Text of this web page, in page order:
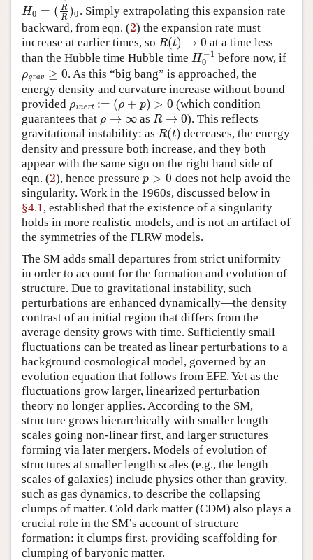
H0 = ( R
˙
R )0
H0 =(R˙ R)0 . Simply extrapolating this expansion rate
backward, from eqn. (2
2) the expansion rate must
increase at earlier times, so R(t) → 0
R(t)→0
at a time less
than the Hubble time Hubble time H −1
0
H0−1before now, if
ρgrav ≥ 0
ρgrav≥0 . As this “big bang” is approached, the
energy density and curvature increase without bound
provided ρinert := (ρ + p) > 0
ρinert :=( ρ+ p)>0
(which condition
guarantees that ρ → ∞
ρ→∞ as R → 0
R→0
). This reflects
gravitational instability: as R(t)
R(t) decreases, the energy
density and pressure both increase, and they both
appear with the same sign on the right hand side of
eqn. (2
2), hence pressurep > 0
p >0
does not help avoid the
singularity. Work in the 1960s, discussed below in
§4.1 , established that the existence of a singularity
holds in more realistic models, and is not an artifact of
the symmetries of the FLRW models.
The SM adds small departures from strict uniformity
in order to account for the formation and evolution of
structure. Due to gravitational instability, such
perturbations are enhanced dynamically—the density
contrast of an initial region that differs from the
average density grows with time. Sufficiently small
fluctuations can be treated as linear perturbations to a
background cosmological model, governed by an
evolution equation that follows from EFE. Yet as the
fluctuations grow larger, linearized perturbation
theory no longer applies. According to the SM,
structure grows hierarchically with smaller length
scales going non-linear first, and larger structures
forming via later mergers. Models of evolution of
structures at smaller length scales (e.g., the length
scales of galaxies) include physics other than gravity,
such as gas dynamics, to describe the collapsing
clumps of matter. Cold dark matter (CDM) also plays a
crucial role in the SM’s account of structure
formation: it clumps first, providing scaffolding for
clumping of baryonic matter.